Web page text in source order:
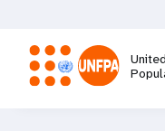
main
content